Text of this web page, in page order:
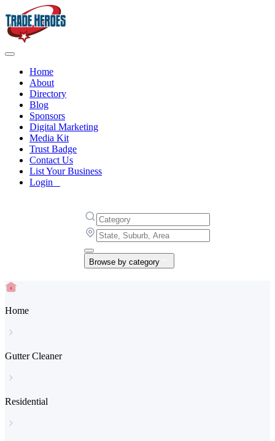
Home
About
Directory
Blog
Sponsors
Digital Marketing
Media Kit
Trust Badge
Contact Us
List Your Business
Login
Browse by category
Home
Gutter Cleaner
Residential